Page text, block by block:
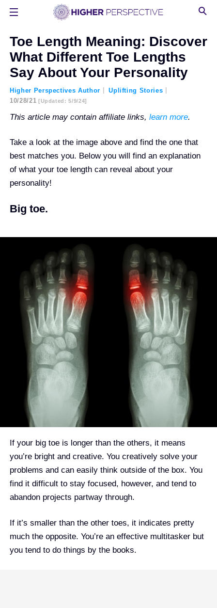
Toe Length Meaning: Discover
What Different Toe Lengths
Say About Your Personality
Higher Perspectives Author
Uplifting Stories
10/28/21 [updated: 5/9/24]
This article may contain affiliate links, learn more.
Take a look at the image above and find the one that
best matches you. Below you will find an explanation
of what your toe length can reveal about your
personality!
Big toe.
If your big toe is longer than the others, it means
you’re bright and creative. You creatively solve your
problems and can easily think outside of the box. You
find it difficult to stay focused, however, and tend to
abandon projects partway through.
If it’s smaller than the other toes, it indicates pretty
much the opposite. You’re an effective multitasker but
you tend to do things by the books.